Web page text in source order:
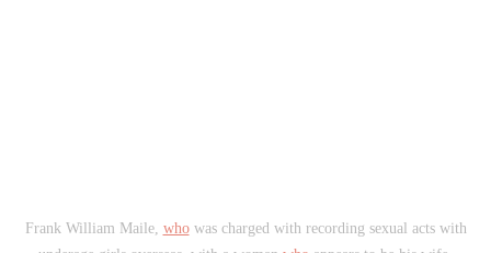
Frank William Maile, whowas charged with recording sexual acts with